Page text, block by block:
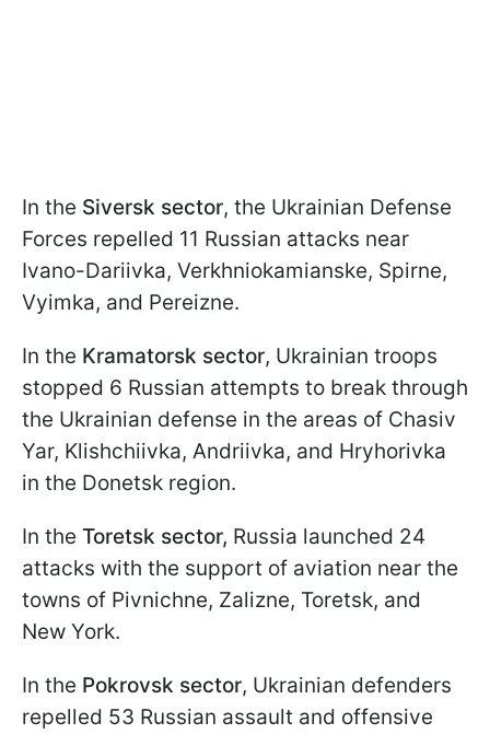
In the Siversk sector, the Ukrainian Defense
Forces repelled 11 Russian attacks near
Ivano-Dariivka, Verkhniokamianske, Spirne,
Vyimka, and Pereizne.
In the Kramatorsk sector, Ukrainian troops
stopped 6 Russian attempts to break through
the Ukrainian defense in the areas of Chasiv
Yar, Klishchiivka, Andriivka, and Hryhorivka
in the Donetsk region.
In the Toretsk sector, Russia launched 24
attacks with the support of aviation near the
towns of Pivnichne, Zalizne, Toretsk, and
New York.
In the Pokrovsk sector, Ukrainian defenders
repelled 53 Russian assault and offensive